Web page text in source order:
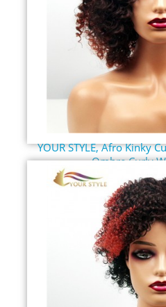
YOUR STYLE, Afro Kinky
Ombre Curly